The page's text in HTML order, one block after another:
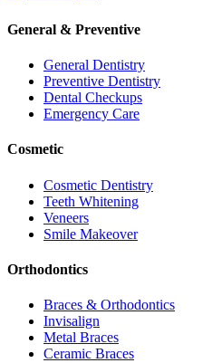
General & Preventive
General Dentistry
Preventive Dentistry
Dental Checkups
Emergency Care
Cosmetic
Cosmetic Dentistry
Teeth Whitening
Veneers
Smile Makeover
Orthodontics
Braces & Orthodontics
Invisalign
Metal Braces
Ceramic Braces